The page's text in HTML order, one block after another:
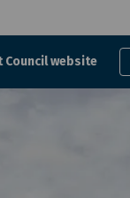
Council website